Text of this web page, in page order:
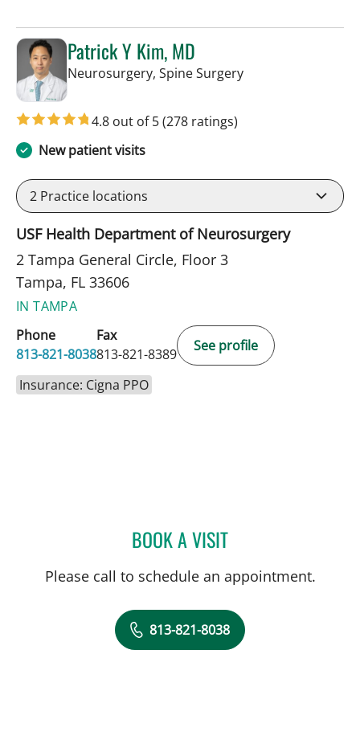
Patrick Y Kim, MD
Neurosurgery, Spine Surgeryin Tampa, FL
4.8 out of 5(278 ratings)
New patient visits
2 Practice locations
USF Health Department of Neurosurgery
2 Tampa General Circle, Floor 3
Tampa, FL 33606
IN TAMPA
Phone
813-821-8038
Fax
813-821-8389
See profile
Insurance: Cigna PPO
BOOK A VISITPATRICK Y KIM, MD
Please call to schedule an appointment.
813-821-8038